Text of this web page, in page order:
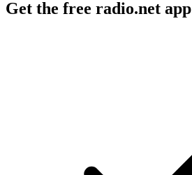
Get the free radio.net app